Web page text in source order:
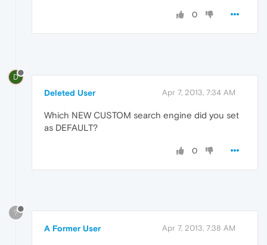
0
D
Deleted User Apr 7, 2013, 7:34 AM
Which NEW CUSTOM search engine did you set
as DEFAULT?
0
?
A Former User Apr 7, 2013, 7:38 AM